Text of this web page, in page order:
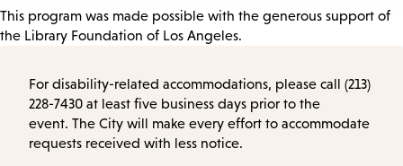
This program was made possible with the generous support of
the Library Foundation of Los Angeles.
For disability-related accommodations, please call (213)
228-7430 at least five business days prior to the
event. The City will make every effort to accommodate
requests received with less notice.